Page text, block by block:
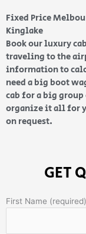
Fixed Price
Kinglake
Book our luxury
traveling to the
information to
need a big boot
cab for a big
organize it all for
on request.
GET
First Name (required)